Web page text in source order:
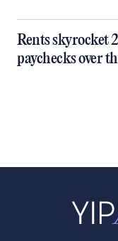
Rents skyrocket
paychecks over